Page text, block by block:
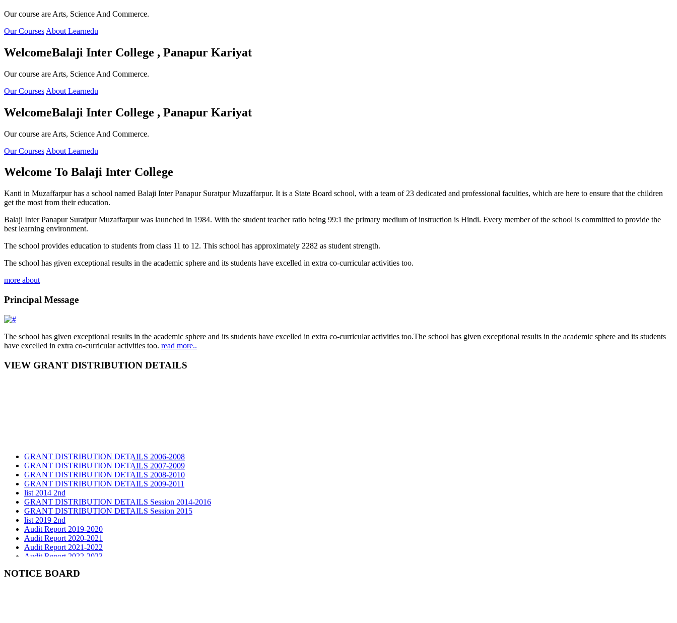
Our course are Arts, Science And Commerce.
Our Courses About Learnedu
WelcomeBalaji Inter College , Panapur Kariyat
Our course are Arts, Science And Commerce.
Our Courses About Learnedu
WelcomeBalaji Inter College , Panapur Kariyat
Our course are Arts, Science And Commerce.
Our Courses About Learnedu
Welcome To Balaji Inter College
Kanti in Muzaffarpur has a school named Balaji Inter Panapur Suratpur Muzaffarpur. It is a State Board school, with a team of 23 dedicated and professional faculties, which are here to ensure that the children
get the most from their education.
Balaji Inter Panapur Suratpur Muzaffarpur was launched in 1984. With the student teacher ratio being 99:1 the primary medium of instruction is Hindi. Every member of the school is committed to provide the
best learning environment.
The school provides education to students from class 11 to 12. This school has approximately 2282 as student strength.
The school has given exceptional results in the academic sphere and its students have excelled in extra co-curricular activities too.
more about
Principal Message
The school has given exceptional results in the academic sphere and its students have excelled in extra co-curricular activities too.The school has given exceptional results in the academic sphere and its students
have excelled in extra co-curricular activities too. read more..
VIEW GRANT DISTRIBUTION DETAILS
GRANT DISTRIBUTION DETAILS 2007-2009
GRANT DISTRIBUTION DETAILS 2008-2010
GRANT DISTRIBUTION DETAILS 2009-2011
list 2014 2nd
GRANT DISTRIBUTION DETAILS Session 2014-2016
GRANT DISTRIBUTION DETAILS Session 2015
list 2019 2nd
Audit Report 2019-2020
Audit Report 2020-2021
Audit Report 2021-2022
Audit Report 2022-2023
Audit Report 2023-2024
Audit Report 2025-2026
NOTICE BOARD